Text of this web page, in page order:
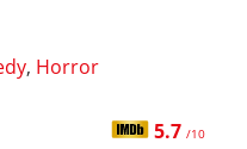
, Horror
5.7 /10